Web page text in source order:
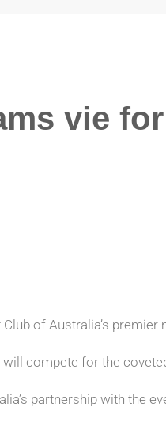
vie
of Australia’s premier
compete for the
partnership with the